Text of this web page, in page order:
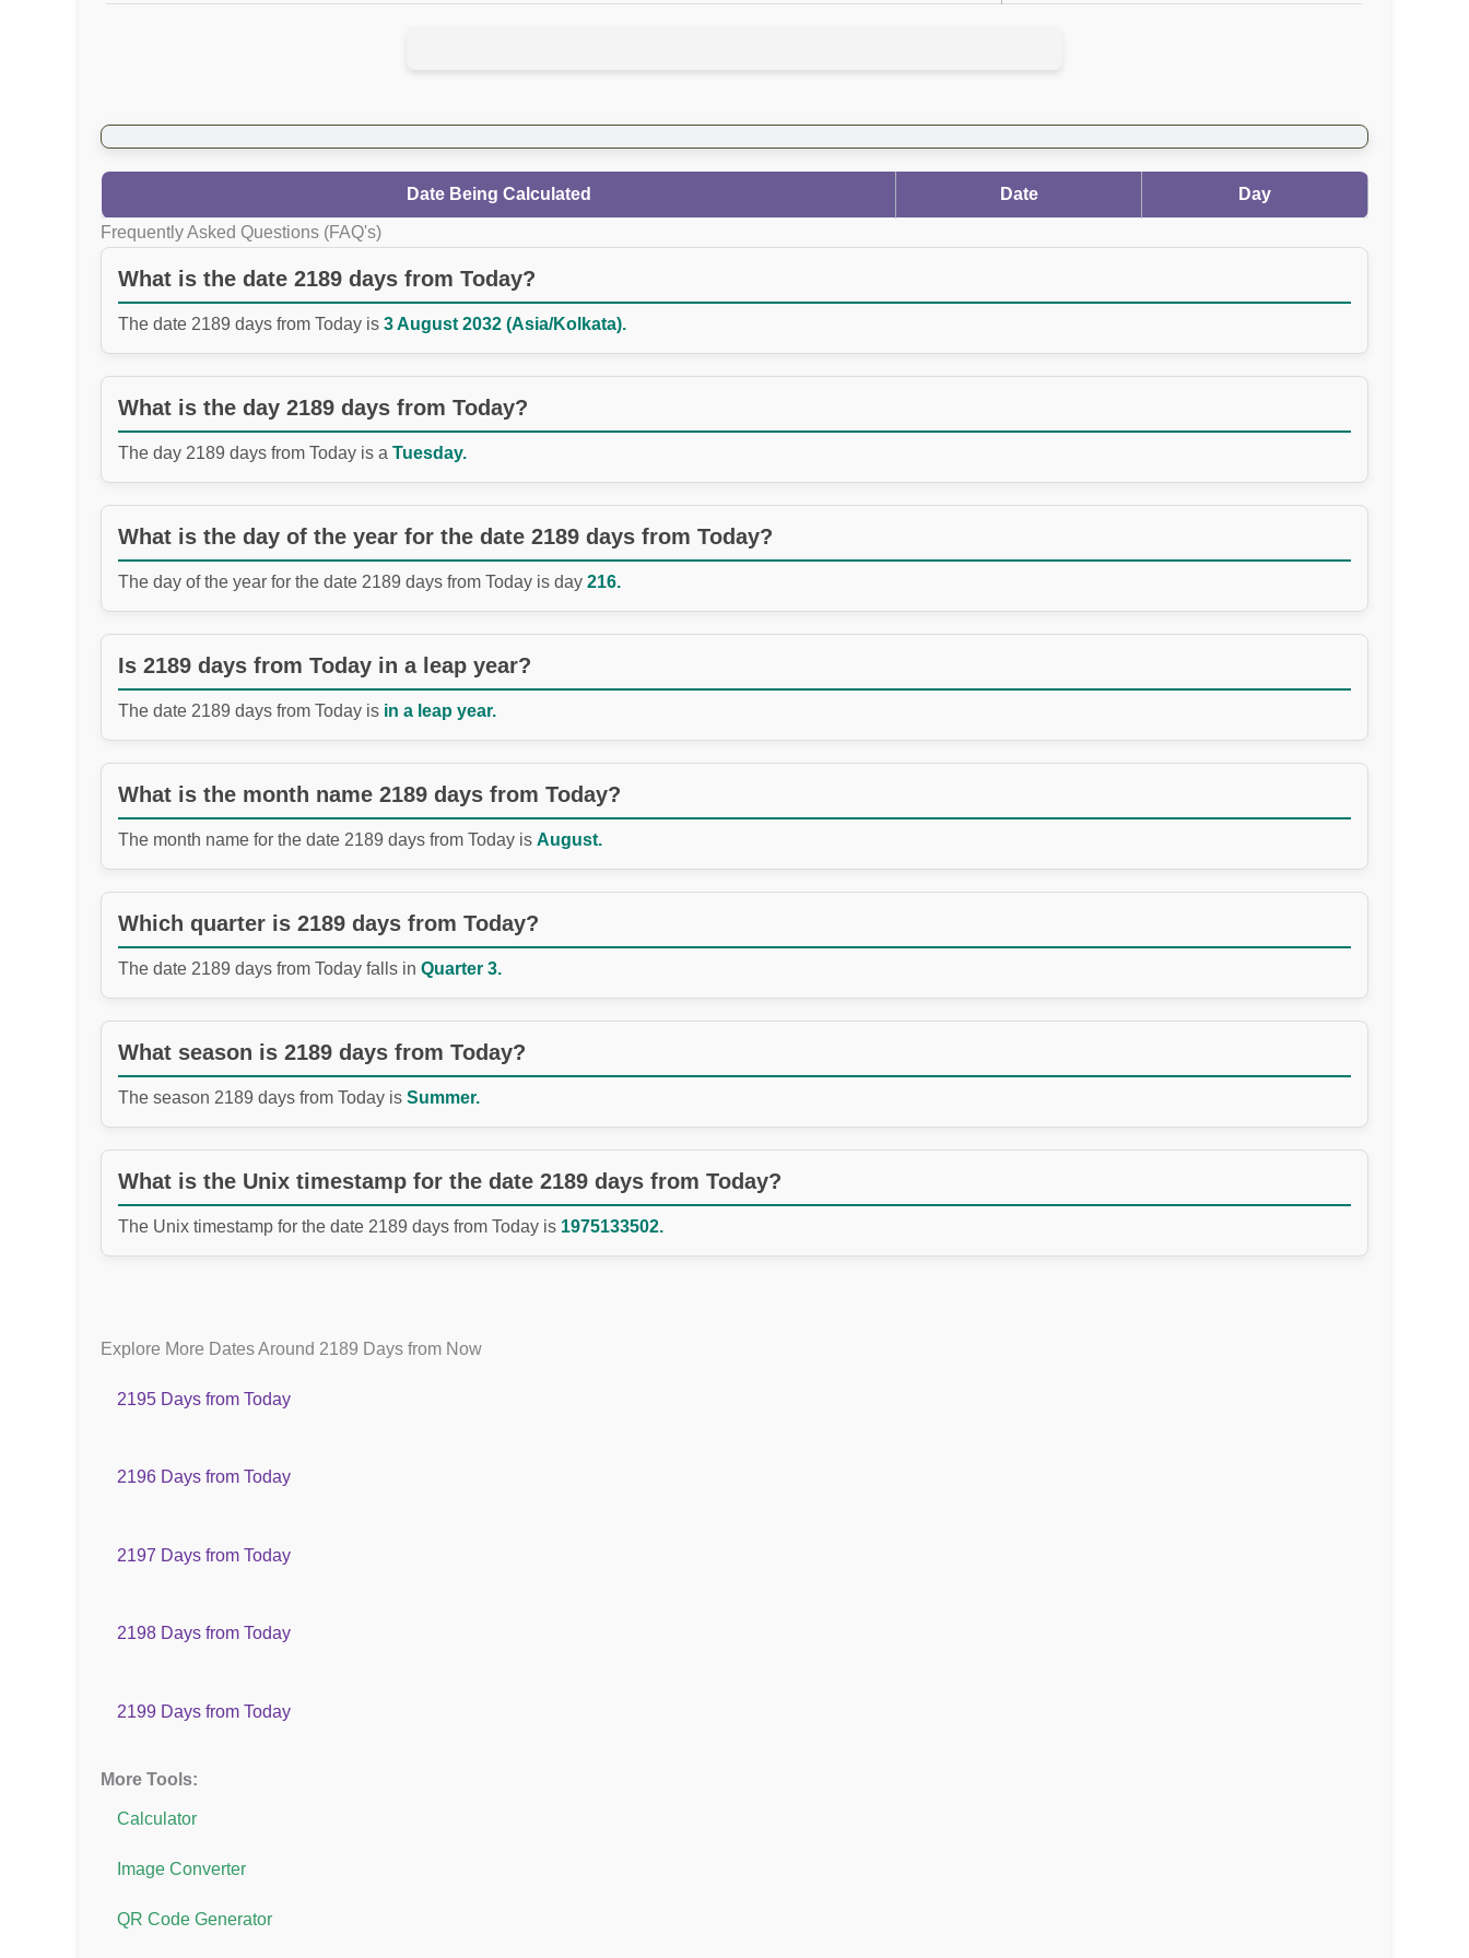
Date Being Calculated Date Day
Frequently Asked Questions (FAQ's)
What is the date 2189 days from Today?
The date 2189 days from Today is 3 August 2032 (Asia/Kolkata).
What is the day 2189 days from Today?
The day 2189 days from Today is a Tuesday.
What is the day of the year for the date 2189 days from Today?
The day of the year for the date 2189 days from Today is day 216.
Is 2189 days from Today in a leap year?
The date 2189 days from Today is in a leap year.
What is the month name 2189 days from Today?
The month name for the date 2189 days from Today is August.
Which quarter is 2189 days from Today?
The date 2189 days from Today falls in Quarter 3.
What season is 2189 days from Today?
The season 2189 days from Today is Summer.
What is the Unix timestamp for the date 2189 days from Today?
The Unix timestamp for the date 2189 days from Today is 1975133502.
Explore More Dates Around 2189 Days from Now
2195 Days from Today
2196 Days from Today
2197 Days from Today
2198 Days from Today
2199 Days from Today
More Tools:
Calculator
Image Converter
QR Code Generator